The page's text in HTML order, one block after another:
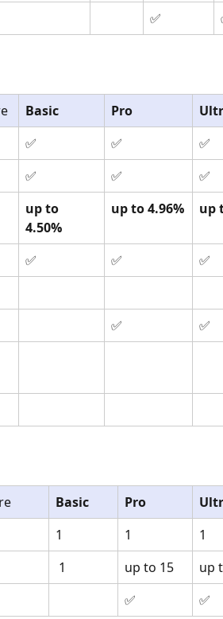
✅
Basic Pro
✅ ✅ ✅
✅ ✅ ✅
up to
4.50%
up to 4.96% up
✅ ✅ ✅
✅ ✅
Basic Pro
1 1 1
1 up to 15 up
✅ ✅